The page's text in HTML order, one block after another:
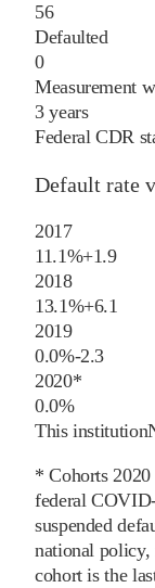
56
Defaulted
0
Measurement
3 years
Federal CDR
Default rate
2017
11.1%+1.9
2018
13.1%+6.1
2019
0.0%-2.3
2020*
0.0%
This institution
* Cohorts2020
federal
suspended
national policy,
cohort is the